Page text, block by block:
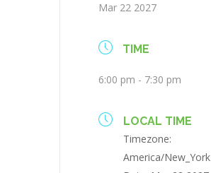
Mar 22 2027
TIME
6:00 pm - 7:30 pm
LOCAL TIME
Timezone:
America/New_York